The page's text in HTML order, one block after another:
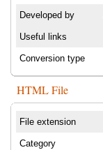
Developed by
Useful links
Conversion type
HTML File
File extension
Category